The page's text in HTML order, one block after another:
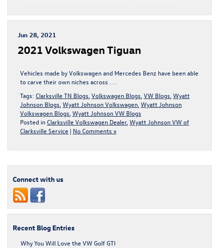
Jun 28, 2021
2021 Volkswagen Tiguan
Vehicles made by Volkswagen and Mercedes Benz have been able
to carve their own niches across . . .
Tags: Clarksville TN Blogs Volkswagen Blogs VW Blogs Wyatt
Johnson Blogs Wyatt Johnson Volkswagen Wyatt Johnson
Volkswagen Blogs Wyatt Johnson VW Blogs
Posted in Clarksville Volkswagen Dealer, Wyatt Johnson VW of
Clarksville Service | No Comments »
Connect with us
Recent Blog Entries
Why You Will Love the VW Golf GTI